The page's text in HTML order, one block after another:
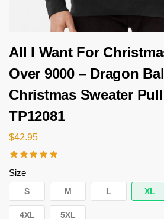
All I Want For
Over 9000 – Dragon
Christmas Sweater
TP12081
$42.95
Size
S M L XL
4XL 5XL